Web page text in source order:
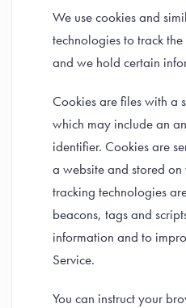
We use cookies and
technologies to track
and we hold certain
Cookies are files with a
which may include an
identifier. Cookies are
a website and stored
tracking technologies
beacons, tags and
information and to
Service.
You can instruct your